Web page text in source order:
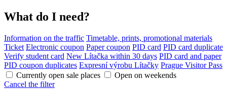
What do I need?
Information on the traffic Timetable, prints, promotional materials
Ticket Electronic coupon Paper coupon PID card PID card duplicate
Verify student card New Lítačka within 30 days PID card and paper
PID coupon duplicates Expresní výrobu Lítačky Prague Visitor Pass
Currently open sale places
Open on weekends
Cancel the filter